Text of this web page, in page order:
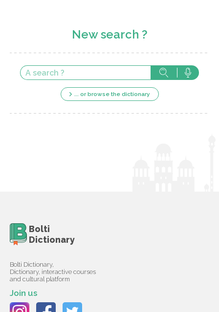
New search ?
... or browse the dictionary
Bolti
Dictionary
Bolti Dictionary,
Dictionary, interactive courses
and cultural platform
Join us